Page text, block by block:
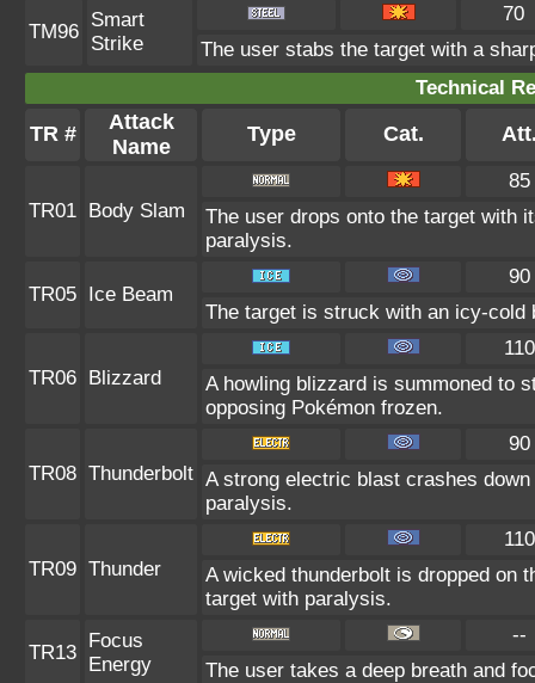
TM96
Smart
Strike
70
The user stabs the target with a
Technical
TR #
Attack
Name
Type Cat.
TR01 Body Slam
85
The user drops onto the target with
paralysis.
TR05 Ice Beam
90
The target is struck with an icy-cold
TR06 Blizzard
110
A howling blizzard is summoned to
opposing Pokémon frozen.
TR08 Thunderbolt
90
A strong electric blast crashes
paralysis.
TR09 Thunder
110
A wicked thunderbolt is dropped on
target with paralysis.
TR13
Focus
Energy
--
The user takes a deep breath and